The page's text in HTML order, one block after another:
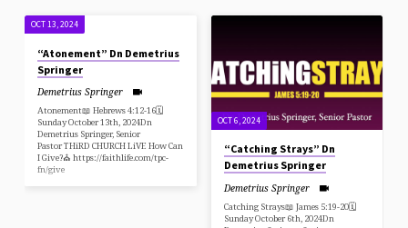
OCT 13, 2024
“Atonement” Dn Demetrius
Springer
Demetrius Springer
Atonement📖 Hebrews 4:12-16🗓
Sunday October 13th, 2024Dn
Demetrius Springer, Senior
Pastor THiRD CHURCH LiVE How Can
I Give?⛪️ https://faithlife.com/tpc-
fn/give
OCT 6, 2024
“Catching Strays” Dn
Demetrius Springer
Demetrius Springer
Catching Strays📖 James 5:19-20🗓
Sunday October 6th, 2024Dn